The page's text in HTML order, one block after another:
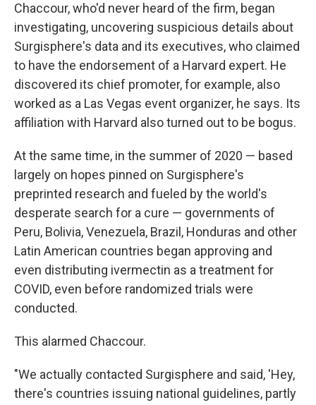
Chaccour, who'd never heard of the firm, began
investigating, uncovering suspicious details about
Surgisphere's data and its executives, who claimed
to have the endorsement of a Harvard expert. He
discovered its chief promoter, for example, also
worked as a Las Vegas event organizer, he says. Its
affiliation with Harvard also turned out to be bogus.
At the same time, in the summer of 2020 — based
largely on hopes pinned on Surgisphere's
preprinted research and fueled by the world's
desperate search for a cure — governments of
Peru, Bolivia, Venezuela, Brazil, Honduras and other
Latin American countries began approving and
even distributing ivermectin as a treatment for
COVID, even before randomized trials were
conducted.
This alarmed Chaccour.
"We actually contacted Surgisphere and said, 'Hey,
there's countries issuing national guidelines, partly